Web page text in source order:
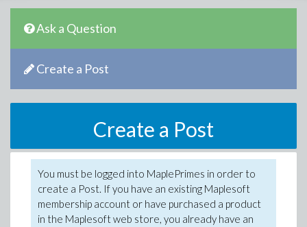
Ask a Question
Create a Post
Create a Post
You must be logged into MaplePrimes in order to
create a Post. If you have an existing Maplesoft
membership account or have purchased a product
in the Maplesoft web store, you already have an